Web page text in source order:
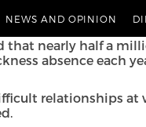
NEWS AND OPINION
in your workplace.
nearly half a
absence each
relationships at